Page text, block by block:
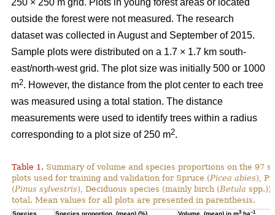
250 × 250 m grid. Plots in young forest areas or located
outside the forest were not measured. The research
dataset was collected in August and September of 2015.
Sample plots were distributed on a 1.7 × 1.7 km south-
east/north-west grid. The plot size was initially 500 or 1000
m2. However, the distance from the plot center to each tree
was measured using a total station. The distance
measurements were used to identify trees within a radius
corresponding to a plot size of 250 m2.
Table 1. Summary of volume and species proportions on the 97
plots used for training and validation for Spruce (Picea abies),
(Pinus sylvestris), Deciduous species (mainly birch (Betula spp.))
total. Mean values for all plots are presented in parenthesis.
3 –1